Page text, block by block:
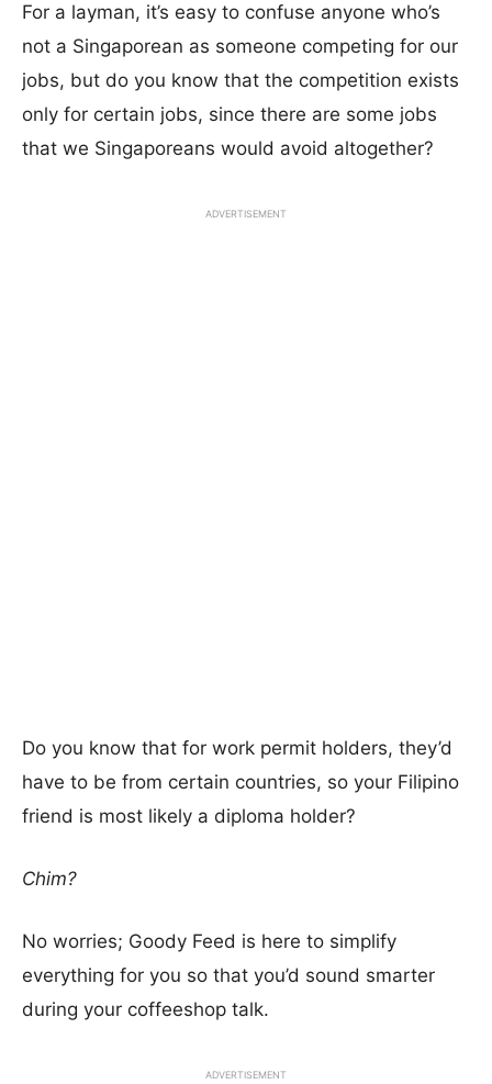
For a layman, it’s easy to confuse anyone who’s
not a Singaporean as someone competing for our
jobs, but do you know that the competition exists
only for certain jobs, since there are some jobs
that we Singaporeans would avoid altogether?
ADVERTISEMENT
Do you know that for work permit holders, they’d
have to be from certain countries, so your Filipino
friend is most likely a diploma holder?
Chim?
No worries; Goody Feed is here to simplify
everything for you so that you’d sound smarter
during your coffeeshop talk.
ADVERTISEMENT